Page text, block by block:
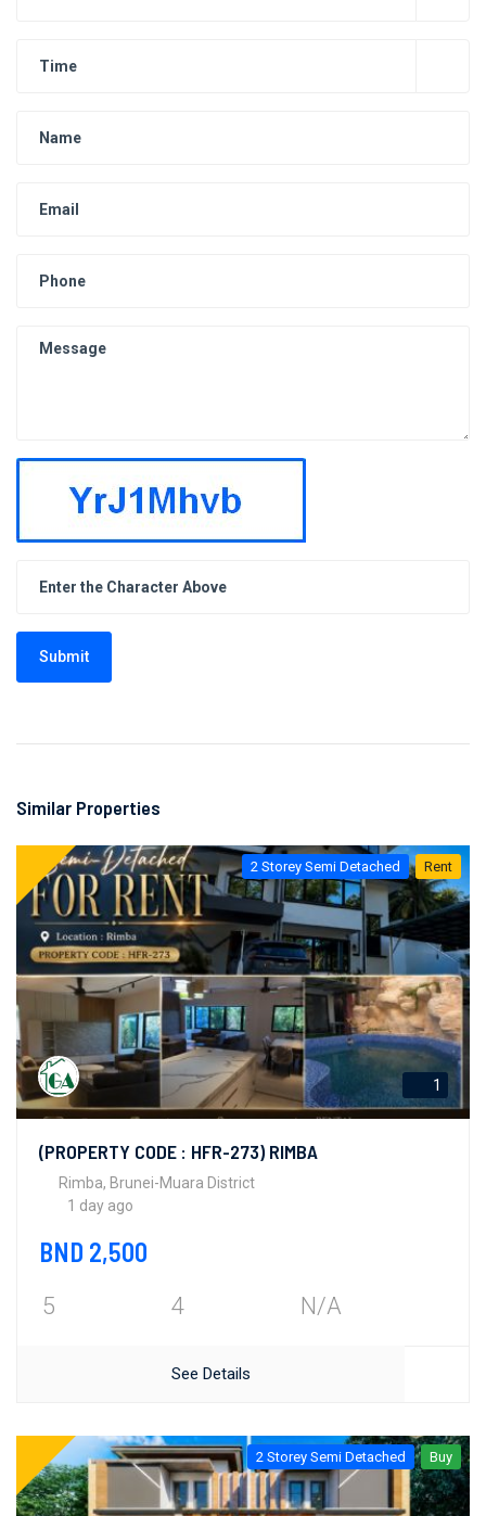
Submit
Similar Properties
2 Storey Semi Detached Rent
1
(PROPERTY CODE : HFR-273) RIMBA
Rimba, Brunei-Muara District
1 day ago
BND 2,500
5 4 N/A
See Details
2 Storey Semi Detached Buy